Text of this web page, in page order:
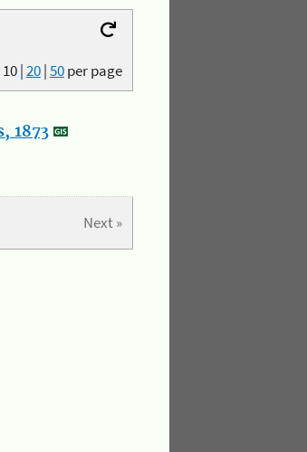
10|20|50per page
1873
Next »